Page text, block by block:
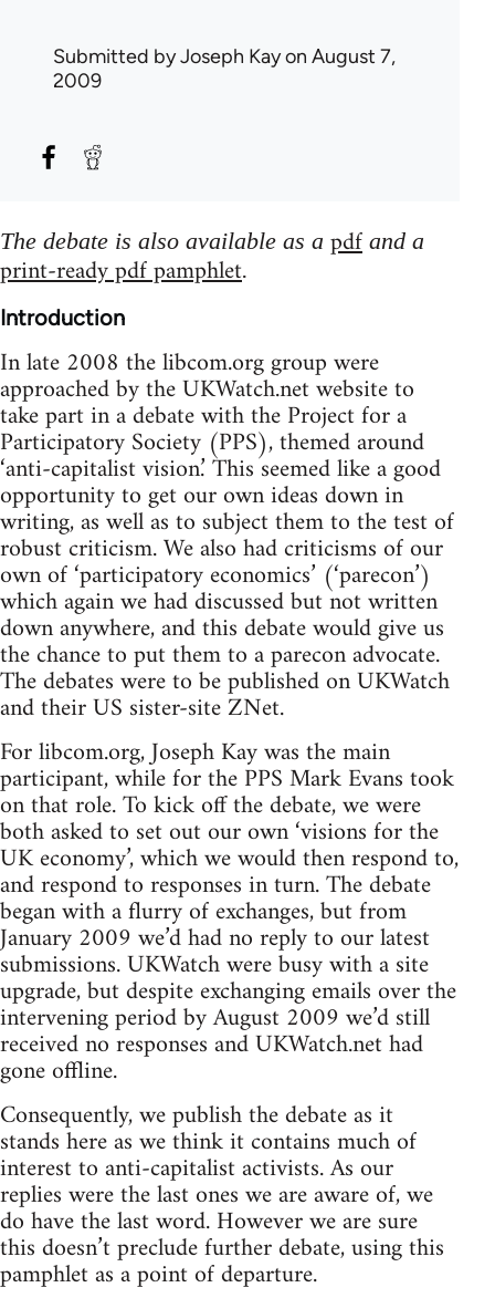
Submitted byJoseph Kayon August 7,
2009
The debate is also available as a pdf and a
print-ready pdf pamphlet.
Introduction
In late 2008 the libcom.org group were
approached by the UKWatch.net website to
take part in a debate with the Project for a
Participatory Society (PPS), themed around
‘anti-capitalist vision.’ This seemed like a good
opportunity to get our own ideas down in
writing, as well as to subject them to the test of
robust criticism. We also had criticisms of our
own of ‘participatory economics’ (‘parecon’)
which again we had discussed but not written
down anywhere, and this debate would give us
the chance to put them to a parecon advocate.
The debates were to be published on UKWatch
and their US sister-site ZNet.
For libcom.org, Joseph Kay was the main
participant, while for the PPS Mark Evans took
on that role. To kick off the debate, we were
both asked to set out our own ‘visions for the
UK economy’, which we would then respond to,
and respond to responses in turn. The debate
began with a flurry of exchanges, but from
January 2009 we’d had no reply to our latest
submissions. UKWatch were busy with a site
upgrade, but despite exchanging emails over the
intervening period by August 2009 we’d still
received no responses and UKWatch.net had
gone offline.
Consequently, we publish the debate as it
stands here as we think it contains much of
interest to anti-capitalist activists. As our
replies were the last ones we are aware of, we
do have the last word. However we are sure
this doesn’t preclude further debate, using this
pamphlet as a point of departure.